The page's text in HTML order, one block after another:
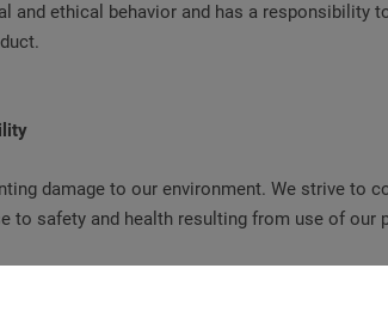
and ethical behavior and has a
damage to our environment. We strive
to safety and health resulting from use of our